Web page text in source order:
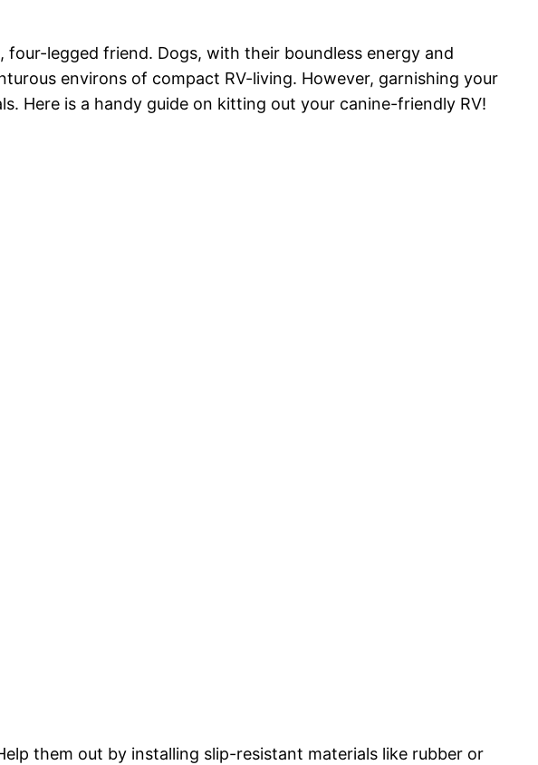
legged friend. Dogs, with their boundless energy and
environs of compact RV-living. However, garnishing your
Here is a handy guide on kitting out your canine-friendly RV!
them out by installing slip-resistant materials like rubber or